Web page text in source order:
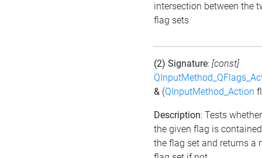
intersection between the
flag sets
(2) Signature: [const]
& (QInputMethod_Action
Description: Tests whether
the given flag is
the flag set and returns a